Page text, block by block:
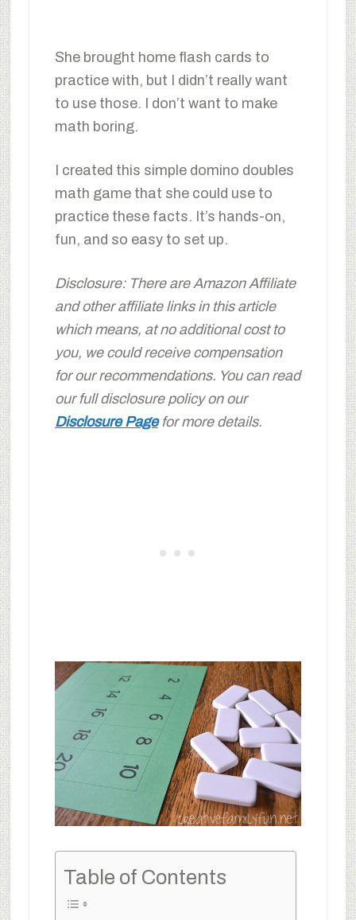
She brought home flash cards to
practice with, but I didn’t really want
to use those. I don’t want to make
math boring.
I created this simple domino doubles
math game that she could use to
practice these facts. It’s hands-on,
fun, and so easy to set up.
Disclosure: There are Amazon Affiliate
and other affiliate links in this article
which means, at no additional cost to
you, we could receive compensation
for our recommendations. You can read
our full disclosure policy on our
Disclosure Pagefor more details.
Table of Contents